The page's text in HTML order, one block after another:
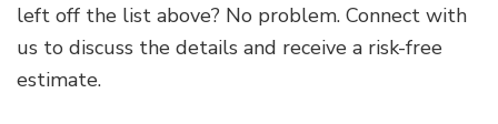
left off the list above? No problem. Connect with
us to discuss the details and receive a risk-free
estimate.